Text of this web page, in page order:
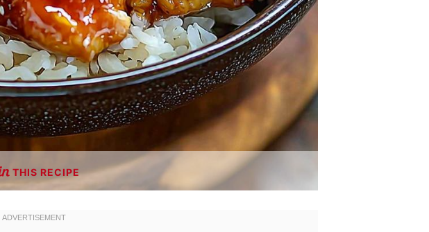
THIS RECIPE